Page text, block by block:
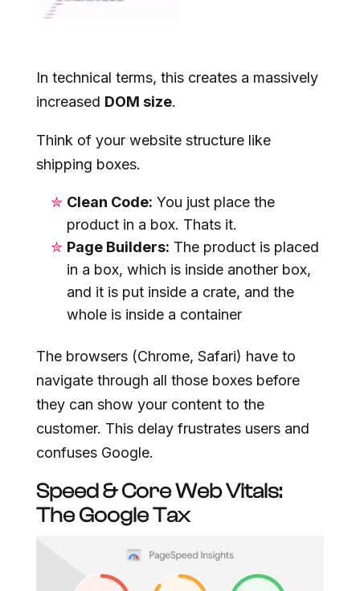
In technical terms, this creates a massively
increased DOM size.
Think of your website structure like
shipping boxes.
Clean Code: You just place the
product in a box. Thats it.
Page Builders: The product is placed
in a box, which is inside another box,
and it is put inside a crate, and the
whole is inside a container
The browsers (Chrome, Safari) have to
navigate through all those boxes before
they can show your content to the
customer. This delay frustrates users and
confuses Google.
Speed & Core Web Vitals:
The Google Tax